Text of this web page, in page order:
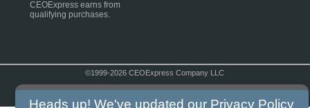
CEOExpress earns from
qualifying purchases.
©1999-2026 CEOExpress Company LLC
Heads up! We've updated our Privacy Policy